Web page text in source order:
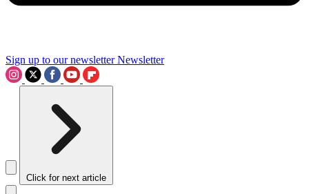
Sign up to our newsletter Newsletter
Click for next article